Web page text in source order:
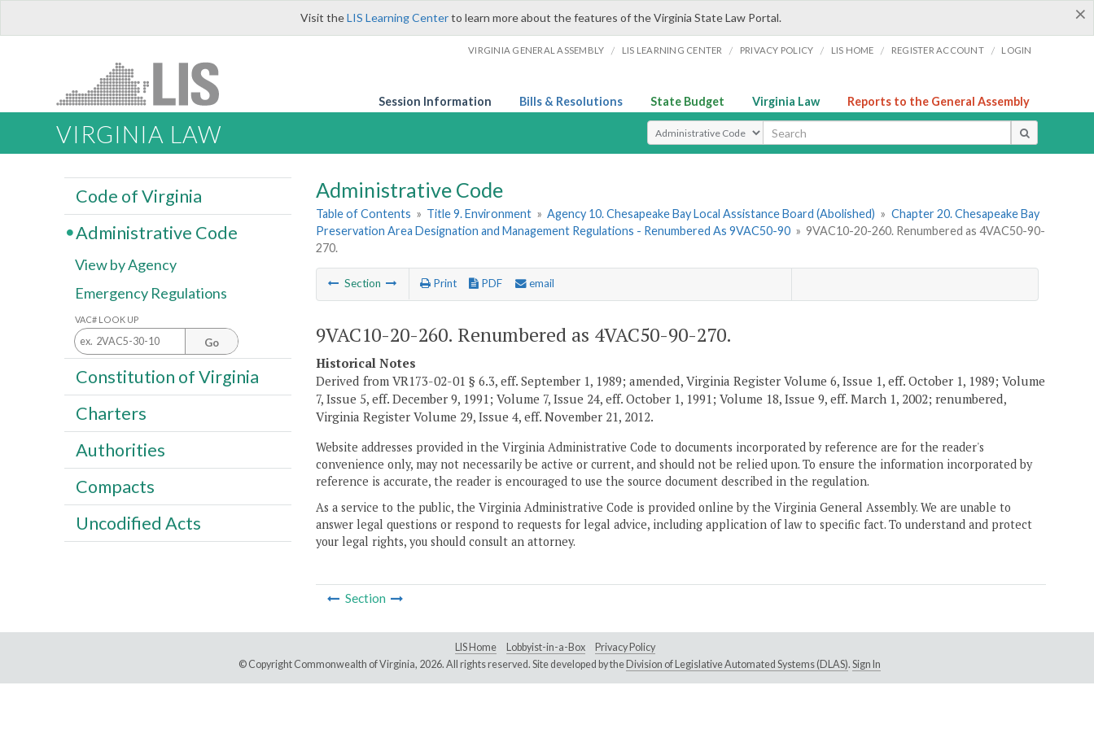
×
Visit theLIS Learning Centerto learn more about the features of the Virginia State Law Portal.
VIRGINIA GENERAL ASSEMBLY / LIS LEARNING CENTER / PRIVACY POLICY / LIS HOME / REGISTER ACCOUNT / LOGIN
Session Information Bills & Resolutions State Budget Virginia Law Reports to the General Assembly
VIRGINIA LAW Select Search Type
Administrative Code
Table of Contents » Title 9. Environment » Agency 10. Chesapeake Bay Local Assistance Board (Abolished) » Chapter 20. Chesapeake Bay
Preservation Area Designation and Management Regulations - Renumbered As 9VAC50-90 » 9VAC10-20-260. Renumbered as 4VAC50-90-
270.
Section Print PDF email
9VAC10-20-260. Renumbered as 4VAC50-90-270.
Historical Notes
Derived from VR173-02-01 § 6.3, eff. September 1, 1989; amended, Virginia Register Volume 6, Issue 1, eff. October 1, 1989; Volume
7, Issue 5, eff. December 9, 1991; Volume 7, Issue 24, eff. October 1, 1991; Volume 18, Issue 9, eff. March 1, 2002; renumbered,
Virginia Register Volume 29, Issue 4, eff. November 21, 2012.
Website addresses provided in the Virginia Administrative Code to documents incorporated by reference are for the reader's
convenience only, may not necessarily be active or current, and should not be relied upon. To ensure the information incorporated by
reference is accurate, the reader is encouraged to use the source document described in the regulation.
As a service to the public, the Virginia Administrative Code is provided online by the Virginia General Assembly. We are unable to
answer legal questions or respond to requests for legal advice, including application of law to specific fact. To understand and protect
your legal rights, you should consult an attorney.
Section
Code of Virginia
Administrative Code
View by Agency
Emergency Regulations
VAC# LOOK UP
Go
Constitution of Virginia
Charters
Authorities
Compacts
Uncodified Acts
LIS Home Lobbyist-in-a-Box
Privacy Policy
© Copyright Commonwealth of Virginia, 2026. All rights reserved. Site developed by the Division of Legislative Automated Systems (DLAS). Sign In